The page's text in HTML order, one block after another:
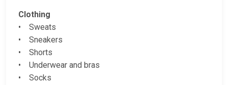
Clothing
• Sweats
• Sneakers
• Shorts
• Underwear and bras
• Socks